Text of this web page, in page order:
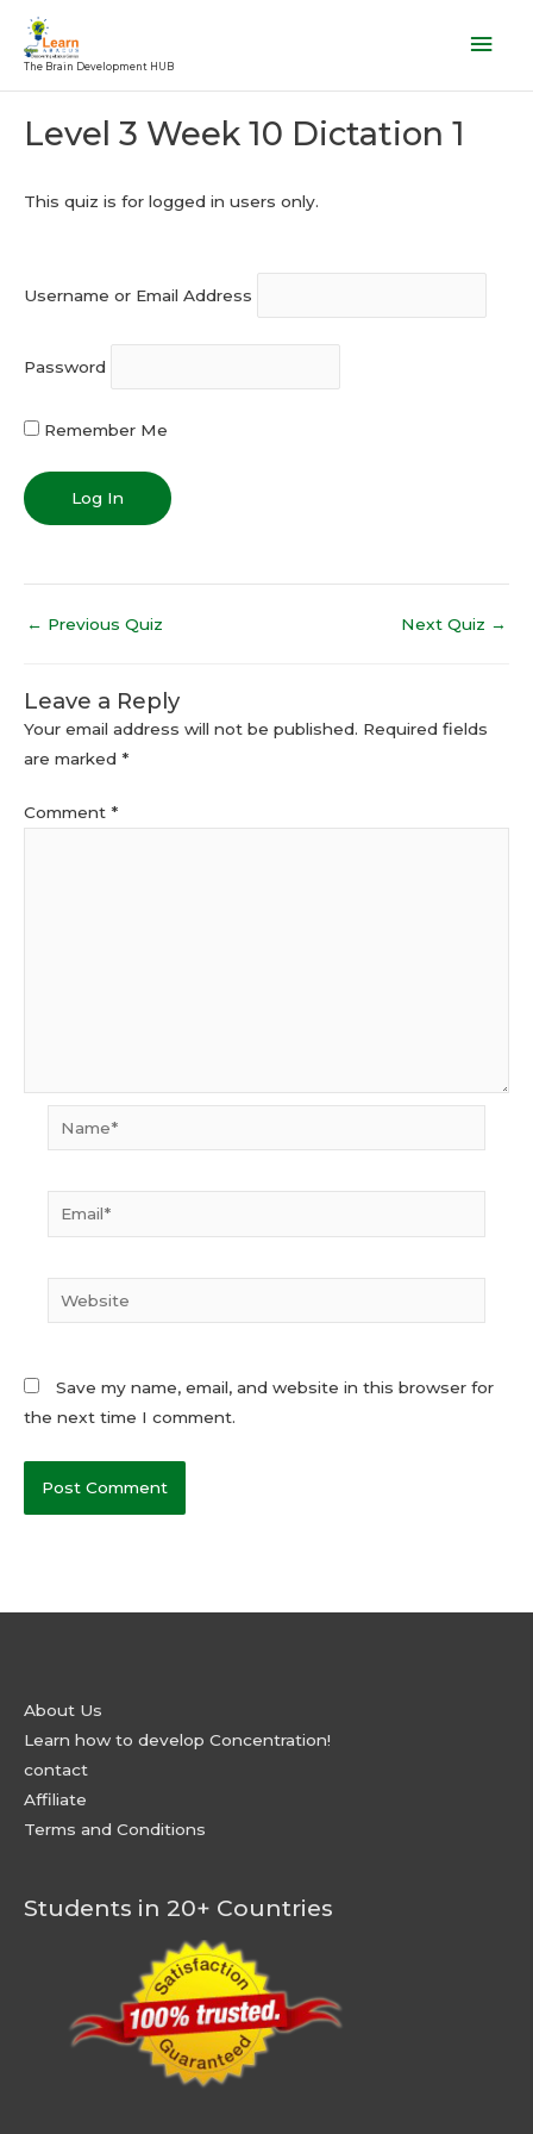
content
The Brain Development HUB
Level 3 Week 10 Dictation 1
This quiz is for logged in users only.
Username or Email Address
Password
Remember Me
navigation
← Previous Quiz Next Quiz →
Leave a Reply
Your email address will not be published. Required fields
are marked *
Comment *
Website
Save my name, email, and website in this browser for
the next time I comment.
About Us
Learn how to develop Concentration!
contact
Affiliate
Terms and Conditions
Students in 20+ Countries